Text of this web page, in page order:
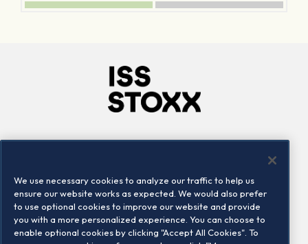
Locations
Contact us
We use necessary cookies to analyze our traffic to help us
ensure our website works as expected. We would also prefer
to use optional cookies to improve our website and provide
you with a more personalized experience. You can choose to
enable optional cookies by clicking "Accept All Cookies". To